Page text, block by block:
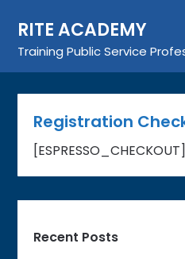
content
RITE ACADEMY
Training Public Service
Registration
[ESPRESSO_CHECKOUT]
Recent Posts